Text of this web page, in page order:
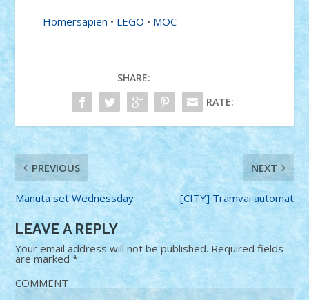
Homersapien • LEGO • MOC
SHARE:
RATE:
PREVIOUS
Manuta set Wednessday
NEXT
[CITY] Tramvai automat
LEAVE A REPLY
Your email address will not be published. Required fields
are marked*
COMMENT